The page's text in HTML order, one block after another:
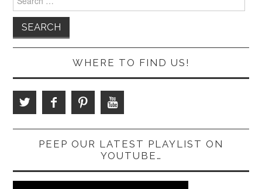
for:
WHERE TO FIND US!
PEEP OUR LATEST PLAYLIST ON
YOUTUBE…